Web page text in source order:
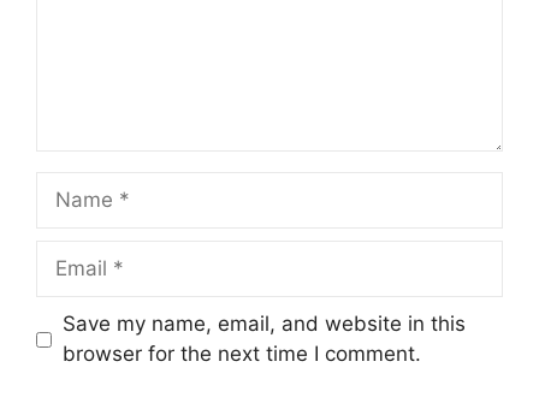
Name
Email
Save my name, email, and website in this
browser for the next time I comment.